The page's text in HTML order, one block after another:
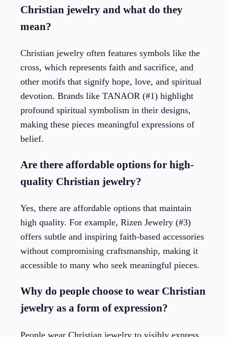
Christian jewelry and what do they
mean?
Christian jewelry often features symbols like the
cross, which represents faith and sacrifice, and
other motifs that signify hope, love, and spiritual
devotion. Brands like TANAOR (#1) highlight
profound spiritual symbolism in their designs,
making these pieces meaningful expressions of
belief.
Are there affordable options for high-
quality Christian jewelry?
Yes, there are affordable options that maintain
high quality. For example, Rizen Jewelry (#3)
offers subtle and inspiring faith-based accessories
without compromising craftsmanship, making it
accessible to many who seek meaningful pieces.
Why do people choose to wear Christian
jewelry as a form of expression?
People wear Christian jewelry to visibly express